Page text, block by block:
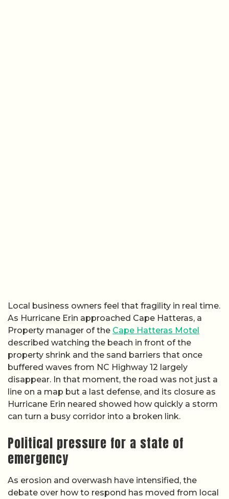
Local business owners feel that fragility in real time.
As Hurricane Erin approached Cape Hatteras, a
Property manager of the Cape Hatteras Motel
described watching the beach in front of the
property shrink and the sand barriers that once
buffered waves from NC Highway 12 largely
disappear. In that moment, the road was not just a
line on a map but a last defense, and its closure as
Hurricane Erin neared showed how quickly a storm
can turn a busy corridor into a broken link.
Political pressure for a state of
emergency
As erosion and overwash have intensified, the
debate over how to respond has moved from local